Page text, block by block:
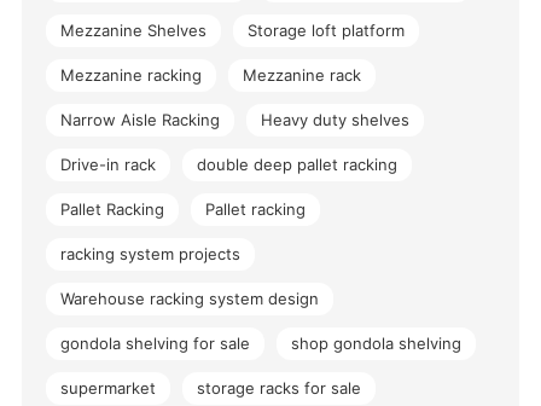
Mezzanine Shelves Storage loft platform
Mezzanine racking Mezzanine rack
Narrow Aisle Racking Heavy duty shelves
Drive-in rack double deep pallet racking
Pallet Racking Pallet racking
racking system projects
Warehouse racking system design
gondola shelving for sale shop gondola shelving
supermarket storage racks for sale